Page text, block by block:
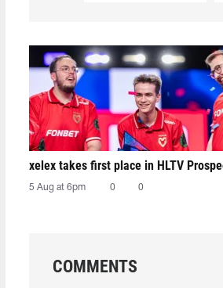
xelex⁠ takes first place in HLTV
5 Aug at 6pm 0 0
COMMENTS